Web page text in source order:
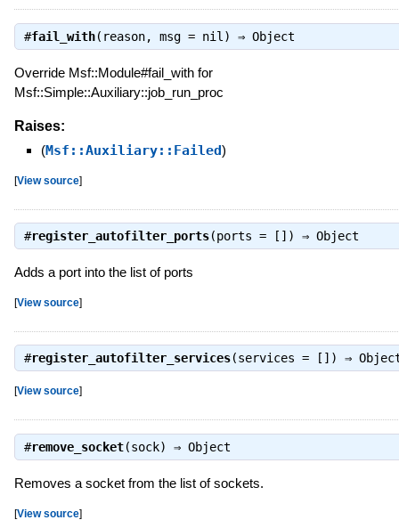
#fail_with(reason, msg = nil) ⇒ Object
Override Msf::Module#fail_with for
Msf::Simple::Auxiliary::job_run_proc
Raises:
(Msf::Auxiliary::Failed)
[View source]
#register_autofilter_ports(ports = []) ⇒ Object
Adds a port into the list of ports
[View source]
#register_autofilter_services(services = []) ⇒
[View source]
#remove_socket(sock) ⇒ Object
Removes a socket from the list of sockets.
[View source]